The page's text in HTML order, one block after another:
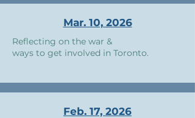
Mar. 10, 2026
Reflecting on the war &
ways to get involved in Toronto.
Feb. 17, 2026